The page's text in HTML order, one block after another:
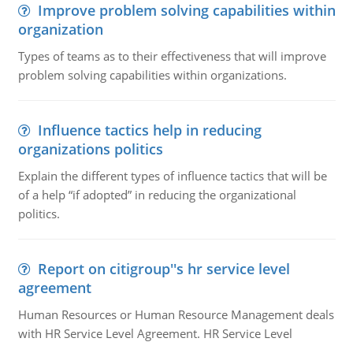
Improve problem solving capabilities within
organization
Types of teams as to their effectiveness that will improve
problem solving capabilities within organizations.
Influence tactics help in reducing
organizations politics
Explain the different types of influence tactics that will be
of a help “if adopted” in reducing the organizational
politics.
Report on citigroup''s hr service level
agreement
Human Resources or Human Resource Management deals
with HR Service Level Agreement. HR Service Level